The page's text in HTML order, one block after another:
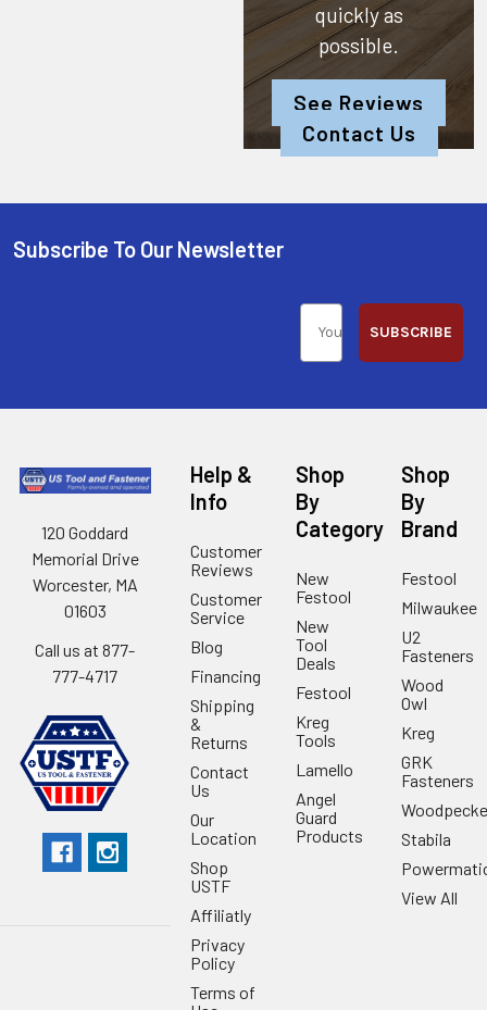
quickly as
possible.
See Reviews
Contact Us
Subscribe To Our Newsletter
SUBSCRIBE
120 Goddard
Memorial Drive
Worcester, MA
01603
Call us at 877-
777-4717
Help &
Info
Customer
Reviews
Customer
Service
Blog
Financing
Shipping
&
Returns
Contact
Us
Our
Location
Shop
USTF
Affiliatly
Privacy
Policy
Terms of
Shop
By
Category
New
Festool
New
Tool
Deals
Festool
Kreg
Tools
Lamello
Angel
Guard
Products
Shop
By
Brand
Festool
Milwaukee
U2
Fasteners
Wood
Owl
Kreg
GRK
Fasteners
Stabila
View All